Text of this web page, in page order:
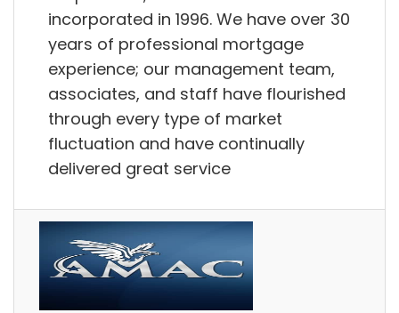
incorporated in 1996. We have over 30
years of professional mortgage
experience; our management team,
associates, and staff have flourished
through every type of market
fluctuation and have continually
delivered great service